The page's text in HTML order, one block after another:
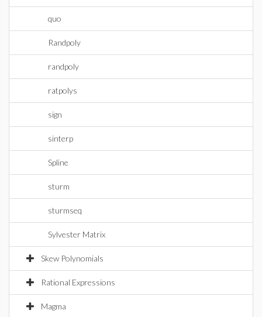
quo
Randpoly
randpoly
ratpolys
sign
sinterp
Spline
sturm
sturmseq
Sylvester Matrix
Skew Polynomials
Rational Expressions
Magma